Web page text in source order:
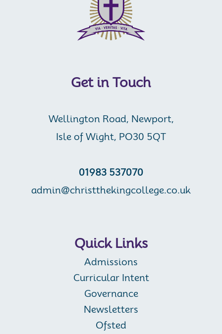
Get in Touch
Wellington Road, Newport,
Isle of Wight, PO30 5QT
01983 537070
admin@christthekingcollege.co.uk
Quick Links
Admissions
Curricular Intent
Governance
Newsletters
Ofsted